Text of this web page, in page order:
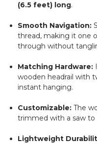
(6.5 feet) long.
Smooth Navigation:
thread, making it one
through without
Matching Hardware:
wooden headrail with
instant hanging.
Customizable: The
trimmed with a saw to
Lightweight